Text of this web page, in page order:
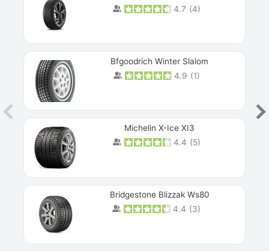
4.7 (4)
Bfgoodrich Winter Slalom
4.9 (1)
Michelin X-Ice XI3
4.4 (5)
Bridgestone Blizzak Ws80
4.4 (3)